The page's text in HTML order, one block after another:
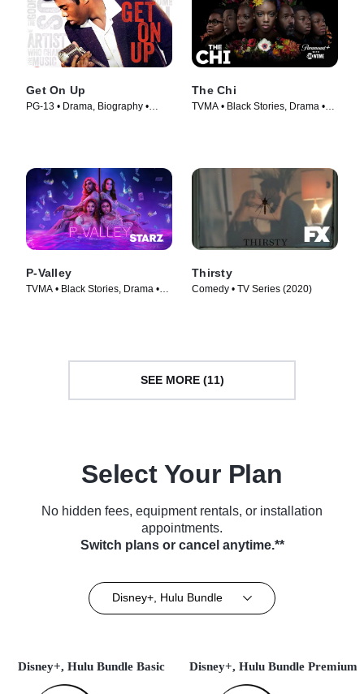
Get On Up
PG-13 • Drama, Biography •
The Chi
TVMA • Black Stories, Drama •
P-Valley
TVMA • Black Stories, Drama •
Thirsty
Comedy • TV Series (2020)
SEE MORE (11)
Select Your Plan
No hidden fees, equipment rentals, or installation
appointments.
Switch plans or cancel anytime.**
Disney+, Hulu Bundle
Disney+, Hulu Bundle Basic Disney+, Hulu Bundle Premium